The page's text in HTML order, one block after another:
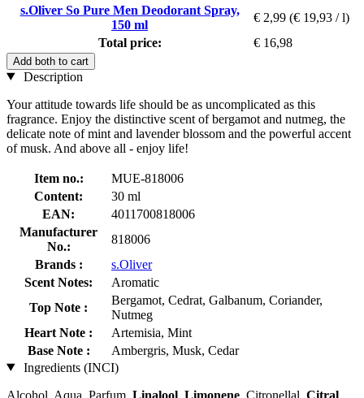
s.Oliver So Pure Men Deodorant Spray,
150 ml
€ 2,99 (€ 19,93 / l)
Total price:
€ 16,98
Add both to cart
Description
Your attitude towards life should be as uncomplicated as this
fragrance. Enjoy the distinctive scent of bergamot and nutmeg, the
delicate note of mint and lavender blossom and the powerful accent
of musk. And above all - enjoy life!
Item no.:
MUE-818006
Content:
30 ml
EAN:
4011700818006
Manufacturer
No.:
818006
Brands :
s.Oliver
Scent Notes:
Aromatic
Top Note :
Bergamot, Cedrat, Galbanum, Coriander,
Nutmeg
Heart Note :
Artemisia, Mint
Base Note :
Ambergris, Musk, Cedar
Ingredients (INCI)
Alcohol, Aqua, Parfum, Linalool Limonene , Citronellal, Citral